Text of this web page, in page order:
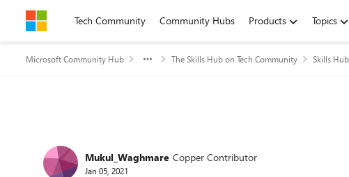
Skip to contentTech Community Community Hubs Products Topics
Microsoft Community Hub The Skills Hub on Tech Community Skills
Forum Discussion
Mukul_Waghmare Copper Contributor
Jan 05, 2021